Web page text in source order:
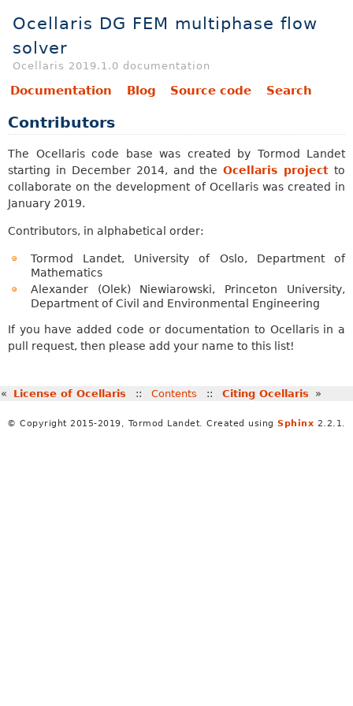
Ocellaris DG FEM multiphase flow
solver
Ocellaris 2019.1.0 documentation
Documentation Blog Source code Search
Contributors
The Ocellaris code base was created by Tormod Landet
starting in December 2014, and theOcellaris project to
collaborate on the development of Ocellaris was created in
January 2019.
Contributors, in alphabetical order:
Tormod Landet, University of Oslo, Department of
Mathematics
Alexander (Olek) Niewiarowski, Princeton University,
Department of Civil and Environmental Engineering
If you have added code or documentation to Ocellaris in a
pull request, then please add your name to this list!
« License of Ocellaris :: Contents :: Citing Ocellaris »
© Copyright 2015-2019, Tormod Landet. Created usingSphinx 2.2.1.